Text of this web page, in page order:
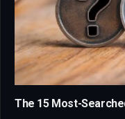
The 15 Most-